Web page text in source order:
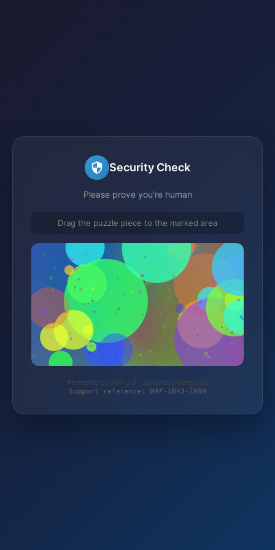
Security Check
Please prove you're human
Drag the puzzle piece to the marked area
Protected by WAF 2.0 | automatic-berger.de
Support reference: WAF-1B43-7ASH